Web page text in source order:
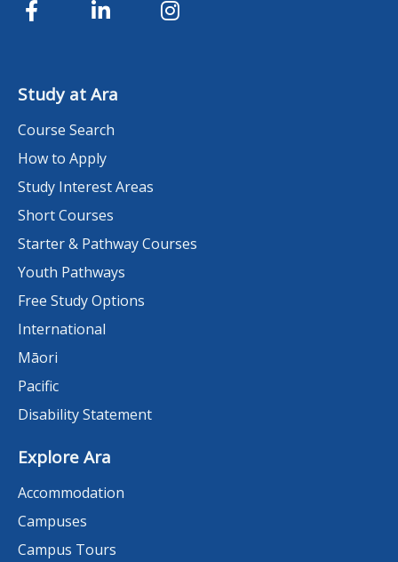
Study at Ara
Course Search
How to Apply
Study Interest Areas
Short Courses
Starter & Pathway Courses
Youth Pathways
Free Study Options
International
Māori
Pacific
Disability Statement
Explore Ara
Accommodation
Campuses
Campus Tours